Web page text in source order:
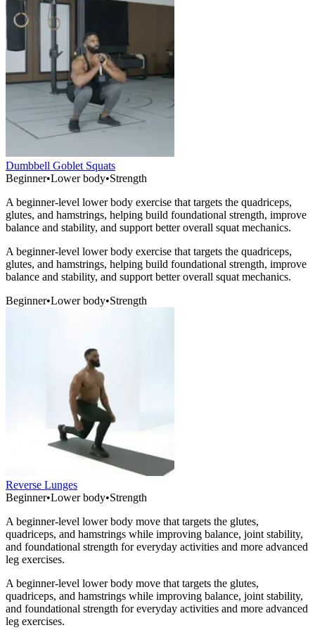
Dumbbell Goblet Squats
Beginner•Lower body•Strength
A beginner-level lower body exercise that targets the quadriceps,
glutes, and hamstrings, helping build foundational strength, improve
balance and stability, and support better overall squat mechanics.
A beginner-level lower body exercise that targets the quadriceps,
glutes, and hamstrings, helping build foundational strength, improve
balance and stability, and support better overall squat mechanics.
Beginner•Lower body•Strength
Reverse Lunges
Beginner•Lower body•Strength
A beginner-level lower body move that targets the glutes,
quadriceps, and hamstrings while improving balance, joint stability,
and foundational strength for everyday activities and more advanced
leg exercises.
A beginner-level lower body move that targets the glutes,
quadriceps, and hamstrings while improving balance, joint stability,
and foundational strength for everyday activities and more advanced
leg exercises.